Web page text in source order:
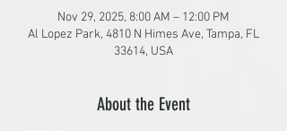
Nov 29, 2025, 8:00 AM – 12:00 PM
Al Lopez Park, 4810 N Himes Ave, Tampa, FL
33614, USA
About the Event